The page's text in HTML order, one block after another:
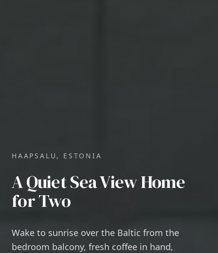
HAAPSALU, ESTONIA
A Quiet Sea View Home
for Two
Wake to sunrise over the Baltic from the
bedroom balcony, fresh coffee in hand,